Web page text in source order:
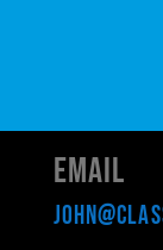
Email